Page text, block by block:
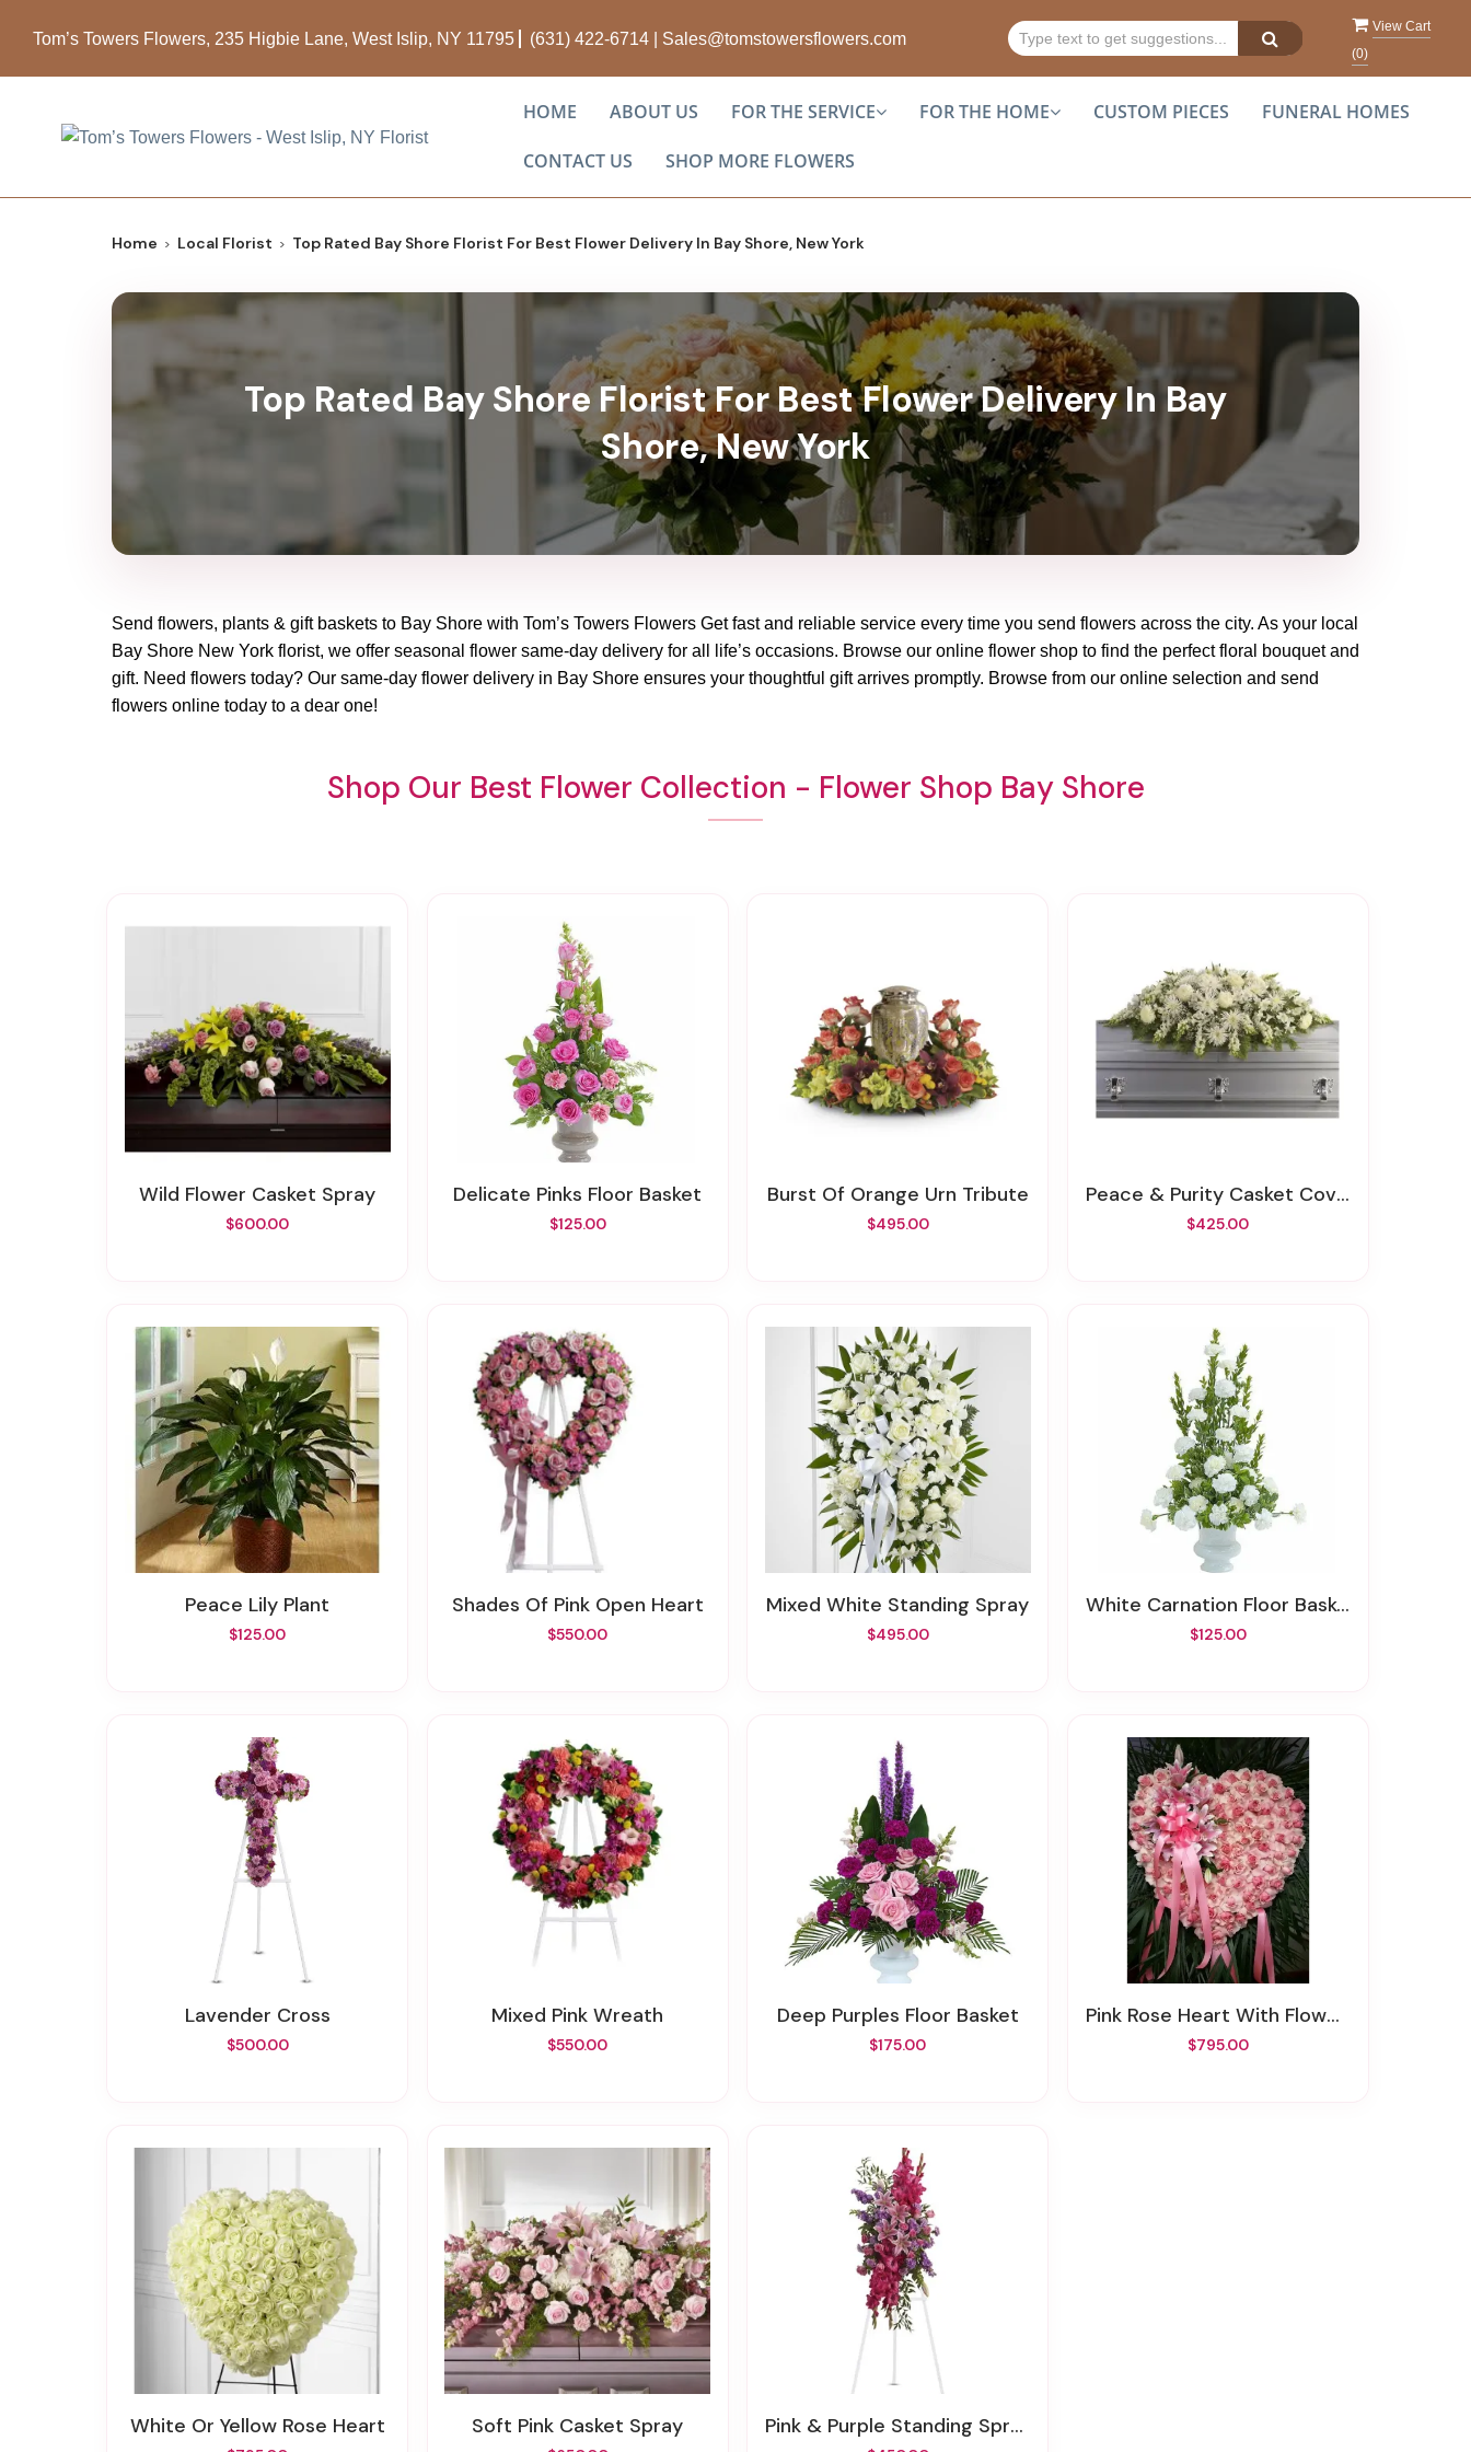
Tom’s Towers Flowers, 235 Higbie Lane, West Islip, NY 11795 (631) 422-6714 Sales@tomstowersflowers.com
View Cart
(0)
HOME ABOUT US FOR THE SERVICE FOR THE HOME CUSTOM PIECES FUNERAL HOMES
CONTACT US SHOP MORE FLOWERS
Home Local Florist Top Rated Bay Shore Florist For Best Flower Delivery In Bay Shore, New York
Top Rated Bay Shore Florist For Best Flower Delivery In Bay
Shore, New York
Send flowers, plants & gift baskets to Bay Shore with Tom’s Towers Flowers Get fast and reliable service every time you send flowers across the city. As your local
Bay Shore New York florist, we offer seasonal flower same-day delivery for all life’s occasions. Browse our online flower shop to find the perfect floral bouquet and
gift. Need flowers today? Our same-day flower delivery in Bay Shore ensures your thoughtful gift arrives promptly. Browse from our online selection and send
flowers online today to a dear one!
Shop Our Best Flower Collection - Flower Shop Bay Shore
Wild Flower Casket Spray
$600.00
Delicate Pinks Floor Basket
$125.00
Burst Of Orange Urn Tribute
$495.00
Peace & Purity Casket Cover
$425.00
Peace Lily Plant
$125.00
Shades Of Pink Open Heart
$550.00
Mixed White Standing Spray
$495.00
White Carnation Floor Basket
$125.00
Lavender Cross
$500.00
Mixed Pink Wreath
$550.00
Deep Purples Floor Basket
$175.00
Pink Rose Heart With Flower Cluster
$795.00
White Or Yellow Rose Heart Soft Pink Casket Spray Pink & Purple Standing Spray